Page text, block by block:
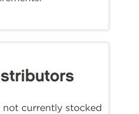
currently stocked